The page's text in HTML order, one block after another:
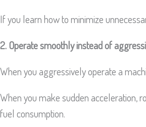
If you learn how to minimize
2. Operate smoothly instead of
When you aggressively operate a
When you make sudden acceleration,
fuel consumption.